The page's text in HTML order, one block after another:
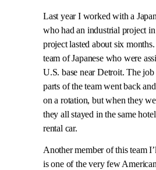
Last year I worked with a
who had an industrial project
project lasted about six
team of Japanese who were
U.S. base near Detroit. The job
parts of the team went back
on a rotation, but when they
they all stayed in the same
rental car.
Another member of this team
is one of the very few